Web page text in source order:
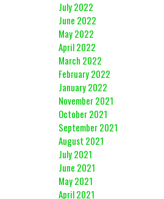
July 2022
June 2022
May 2022
April 2022
March 2022
February 2022
January 2022
November 2021
October 2021
September 2021
August 2021
July 2021
June 2021
May 2021
April 2021